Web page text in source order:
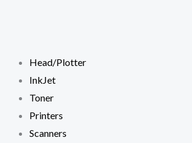
Head/Plotter
InkJet
Toner
Printers
Scanners